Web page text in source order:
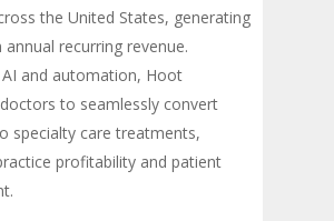
the United States, generating
annual recurring revenue.
AI and automation, Hoot
to seamlessly convert
specialty care treatments,
profitability and patient